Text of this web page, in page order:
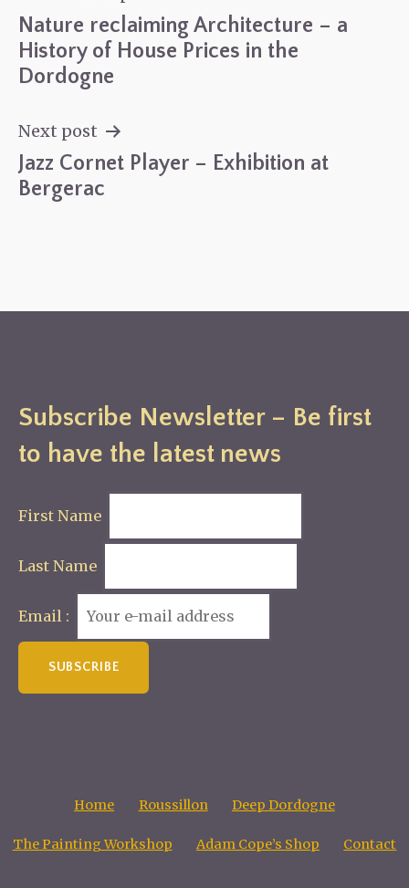
Post
navigation
Nature reclaiming Architecture – a
History of House Prices in the
Dordogne
Next post
Jazz Cornet Player – Exhibition at
Bergerac
Subscribe Newsletter – Be first
to have the latest news
First Name
Last Name
Email :
Home Roussillon Deep Dordogne
The Painting Workshop Adam Cope’s Shop Contact